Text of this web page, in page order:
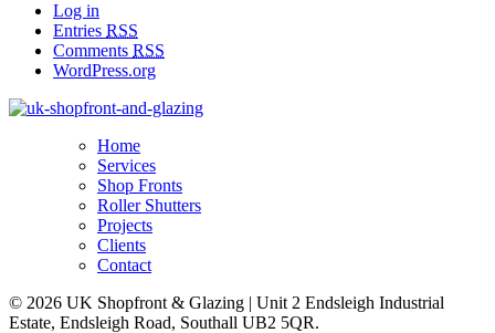
Log in
Entries RSS
Comments RSS
WordPress.org
Home
Services
Shop Fronts
Roller Shutters
Projects
Clients
Contact
© 2026 UK Shopfront & Glazing | Unit 2 Endsleigh Industrial
Estate, Endsleigh Road, Southall UB2 5QR.